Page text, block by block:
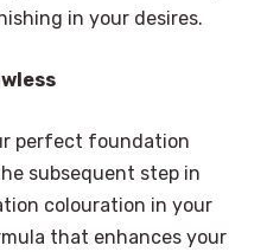
in your desires.
perfect foundation
subsequent step in
colouration in your
that enhances your